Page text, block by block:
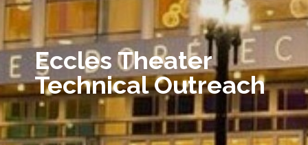
Eccles Theater
Technical Outreach